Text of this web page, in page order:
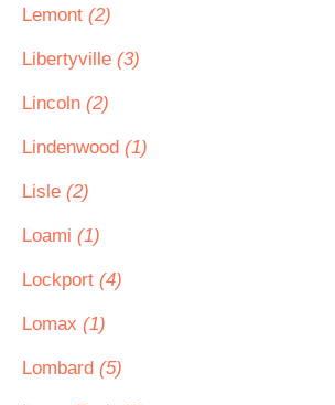
Lemont (2)
Libertyville (3)
Lincoln (2)
Lindenwood (1)
Lisle (2)
Loami (1)
Lockport (4)
Lomax (1)
Lombard (5)